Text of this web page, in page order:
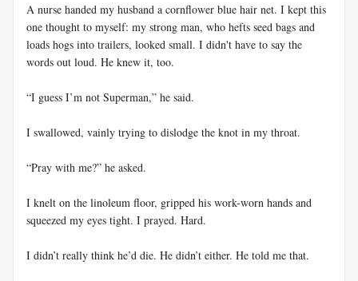
A nurse handed my husband a cornflower blue hair net. I kept this
one thought to myself: my strong man, who hefts seed bags and
loads hogs into trailers, looked small. I didn't have to say the
words out loud. He knew it, too.
“I guess I’m not Superman,” he said.
I swallowed, vainly trying to dislodge the knot in my throat.
“Pray with me?” he asked.
I knelt on the linoleum floor, gripped his work-worn hands and
squeezed my eyes tight. I prayed. Hard.
I didn’t really think he’d die. He didn’t either. He told me that.